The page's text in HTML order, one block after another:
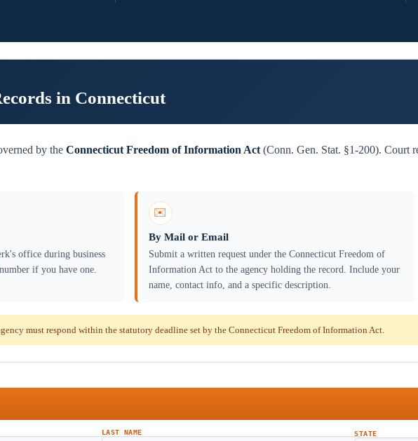
in Connecticut
by the Connecticut Freedom of Information Act (Conn. Gen. Stat. §1-200). Court
office during business
if you have one.
✉️
By Mail or Email
Submit a written request under the Connecticut Freedom of
Information Act to the agency holding the record. Include your
name, contact info, and a specific description.
must respond within the statutory deadline set by the Connecticut Freedom of Information Act.
LAST NAME STATE